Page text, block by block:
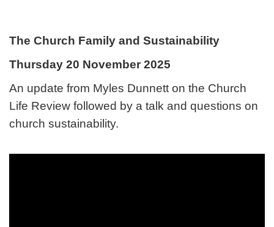
The Church Family and Sustainability
Thursday 20 November 2025
An update from Myles Dunnett on the Church
Life Review followed by a talk and questions on
church sustainability.